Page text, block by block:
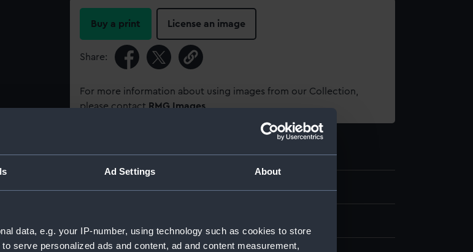
Ad Settings About
data, e.g. your IP-number, using technology such as cookies to store
serve personalized ads and content, ad and content measurement,
Buy a print License an image
Share:
For more information about using images from our Collection,
please contact RMG Images
Object details